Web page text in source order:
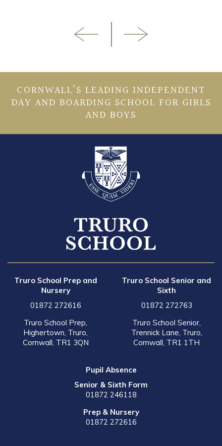
CORNWALL’S LEADING INDEPENDENT
DAY AND BOARDING SCHOOL FOR GIRLS
AND BOYS
Truro School Prep and
Nursery
01872 272616
Truro School Prep,
Highertown, Truro,
Cornwall, TR1 3QN
Truro School Senior and
Sixth
01872 272763
Truro School Senior,
Trennick Lane, Truro,
Cornwall, TR1 1TH
Pupil Absence
Senior & Sixth Form
01872 246118
Prep & Nursery
01872 272616